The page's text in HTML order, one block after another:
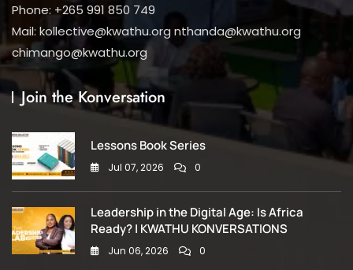
Phone: +265 991 850 749
Mail: kollective@kwathu.org nthanda@kwathu.org
chimango@kwathu.org
Join the Konversation
Lessons Book Series
Jul 07, 2026 0
Leadership in the Digital Age: Is Africa
Ready? | KWATHU KONVERSATIONS
Jun 06, 2026 0